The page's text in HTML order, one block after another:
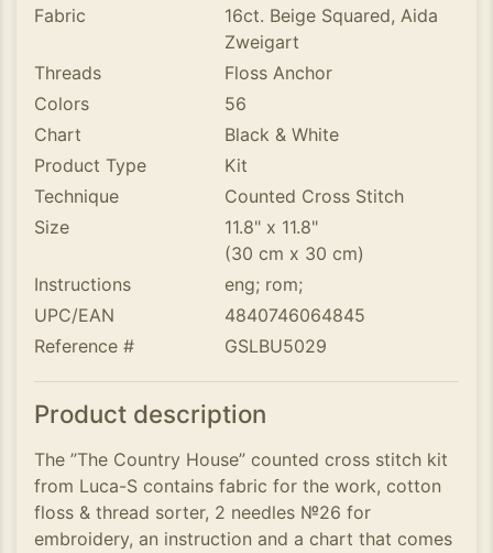
Fabric
16ct. Beige Squared, Aida
Zweigart
Threads
Floss Anchor
Colors
56
Chart
Black & White
Product Type
Kit
Technique
Counted Cross Stitch
Size
11.8" x 11.8"
(30 cm x 30 cm)
Instructions
eng; rom;
UPC/EAN
4840746064845
Reference #
GSLBU5029
Product description
The ”The Country House” counted cross stitch kit
from Luca-S contains fabric for the work, cotton
floss & thread sorter, 2 needles №26 for
embroidery, an instruction and a chart that comes